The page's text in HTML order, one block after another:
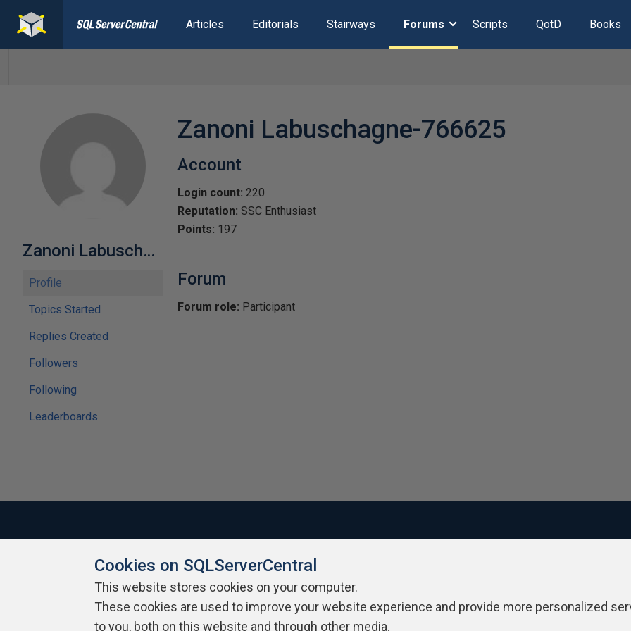
Articles Editorials Stairways Forums Scripts QotD Books
Zanoni Labuschagne-766625
Profile
Topics Started
Replies Created
Followers
Following
Leaderboards
Zanoni Labuschagne-766625
Account
Login count: 220
Reputation: SSC Enthusiast
Points: 197
Forum
Forum role: Participant
About SQLServerCentral Contact Us Terms of Use Privacy Policy
Cookies on SQLServerCentral
This website stores cookies on your computer.
These cookies are used to improve your website experience and provide more personalized
to you, both on this website and through other media.